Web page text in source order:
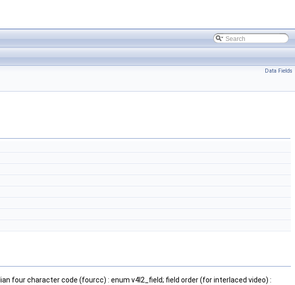
Data Fields
four character code (fourcc) : enum v4l2_field; field order (for interlaced video) :